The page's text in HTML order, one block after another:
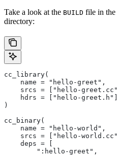
Take a look at the BUILD file in the
directory:
cc_library(
    name = "hello-greet",
srcs = ["hello-
hdrs = ["hello-
)
cc_binary(
    name = "hello-world",
srcs = ["hello-
    deps = [
        ":hello-greet",